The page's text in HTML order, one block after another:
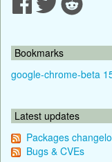
Bookmarks
google-chrome-beta
Latest updates
Packages
Bugs & CVEs